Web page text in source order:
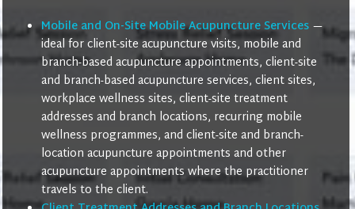
Mobile and On-Site Mobile Acupuncture Services—
ideal for client-site acupuncture visits, mobile and
branch-based acupuncture appointments, client-site
and branch-based acupuncture services, client sites,
workplace wellness sites, client-site treatment
addresses and branch locations, recurring mobile
wellness programmes, and client-site and branch-
location acupuncture appointments and other
acupuncture appointments where the practitioner
travels to the client.